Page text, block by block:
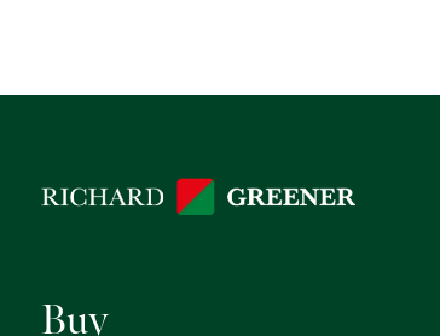
Buy